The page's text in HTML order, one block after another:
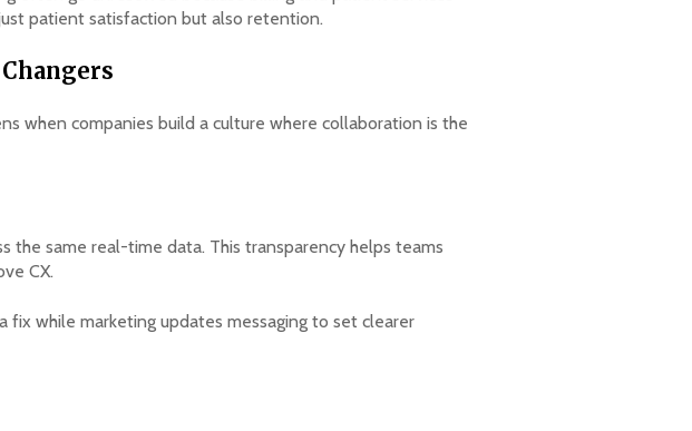
patient satisfaction but also retention.
when companies build a culture where collaboration is the
the same real-time data. This transparency helps teams
CX.
fix while marketing updates messaging to set clearer